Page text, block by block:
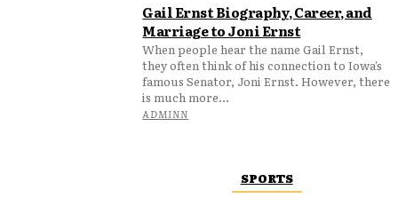
Gail Ernst Biography, Career, and
Marriage to Joni Ernst
When people hear the name Gail Ernst,
they often think of his connection to Iowa’s
famous Senator, Joni Ernst. However, there
is much more...
ADMINN
SPORTS